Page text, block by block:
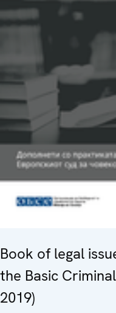
Book of legal
the Basic
2019)